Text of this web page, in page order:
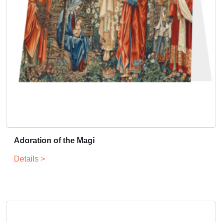
Adoration of the Magi
Details >